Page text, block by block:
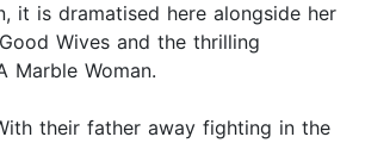
it is dramatised here alongside her
Wives and the thrilling
Marble Woman.
their father away fighting in the